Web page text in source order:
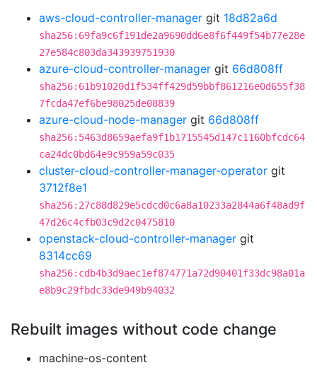
aws-cloud-controller-manager git 18d82a6d
sha256:69fa9c6f191de2a9690dd6e8f6f449f54b77e28e
27e584c803da343939751930
azure-cloud-controller-manager git 66d808ff
sha256:61b91020d1f534ff429d59bbf861216e0d655f38
7fcda47ef6be98025de08839
azure-cloud-node-manager git 66d808ff
sha256:5463d8659aefa9f1b1715545d147c1160bfcdc64
ca24dc0bd64e9c959a59c035
cluster-cloud-controller-manager-operator git
3712f8e1
sha256:27c88d829e5cdcd0c6a8a10233a2844a6f48ad9f
47d26c4cfb03c9d2c0475810
openstack-cloud-controller-manager git
8314cc69
sha256:cdb4b3d9aec1ef874771a72d90401f33dc98a01a
e8b9c29fbdc33de949b94032
Rebuilt images without code change
machine-os-content